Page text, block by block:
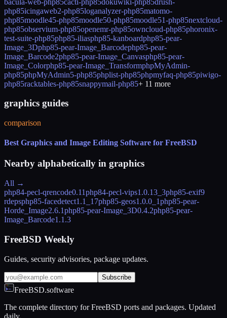
php85icingaweb2-php85loganalyzer-php85matomo-
php85moodle45-php85moodle50-php85moodle51-php85nextcloud-
php85observium-php85openemr-php85owncloud-php85phoronix-
test-suite-php85php85-iliasphp85-kanboardphp85-pear-
Image_3Dphp85-pear-Image_Barcodephp85-pear-
Image_Barcode2php85-pear-Image_Canvasphp85-pear-
Image_Colorphp85-pear-Image_TransformphpMyAdmin-
php85phpMyAdmin5-php85phplist-php85phpmyfaq-php85piwigo-
php85racktables-php85snappymail-php85+ 11 more
graphics guides
comparison
Best Graphics and Image Editing Software for FreeBSD
Nearby alphabetically in graphics
All →
php84-pecl-qrencode0.11php84-pecl-vips1.0.13_3php85-exif9
rdepsphp85-facedetect1.1_17php85-geos1.0.0_1php85-pear-
Horde_Image2.6.1php85-pear-Image_3D0.4.2php85-pear-
Image_Barcode1.1.3
FreeBSD Weekly
Guides, security advisories, package updates.
Subscribe
FreeBSD.software
The complete directory for FreeBSD ports and packages. Updated
daily.